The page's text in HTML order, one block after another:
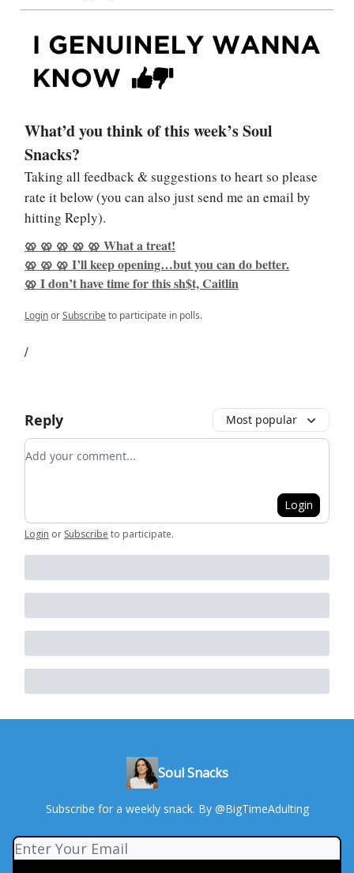
What’d you think of this week’s Soul
Snacks?
Taking all feedback & suggestions to heart so please
rate it below (you can also just send me an email by
hitting Reply).
🥨 🥨 🥨 🥨 🥨 What a treat!
🥨 🥨 🥨 I’ll keep opening…but you can do better.
🥨 I don’t have time for this sh$t, Caitlin
LoginorSubscribeto participate in polls.
/
Reply Most popular
Add your comment
Login
Login or Subscribe to participate.
Soul Snacks
Subscribe for a weekly snack. By @BigTimeAdulting